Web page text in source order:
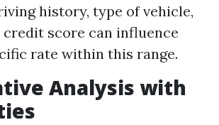
history, type of vehicle,
credit score can influence
rate within this range.
Analysis with